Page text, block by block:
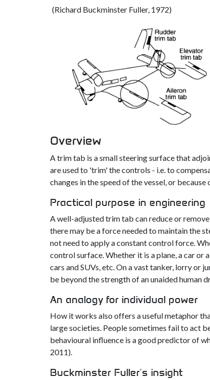
(Richard Buckminster Fuller, 1972)
Overview
A trim tab is a small steering surface that
are used to 'trim' the controls - i.e. to
changes in the speed of the vessel, or
Practical purpose in engineering
A well-adjusted trim tab can reduce or
there may be a force needed to maintain the
not need to apply a constant control force.
control surface. Whether it is a plane, a car
cars and SUVs, etc. On a vast tanker, lorry or
be beyond the strength of an unaided human
An analogy for individual power
How it works also offers a useful metaphor
large societies. People sometimes fail to act
behavioural influence is a good predictor of
2011).
Buckminster Fuller's insight